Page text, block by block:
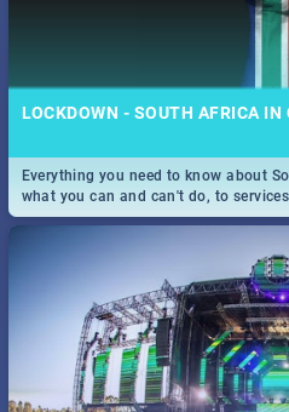
LOCKDOWN - SOUTH AFRICA IN
Everything you need to know about
what you can and can't do, to
and emergency numbers.